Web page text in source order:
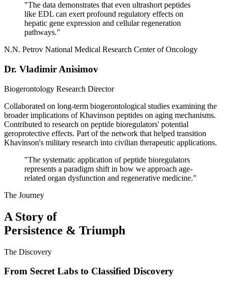
"The data demonstrates that even ultrashort peptides
like EDL can exert profound regulatory effects on
hepatic gene expression and cellular regeneration
pathways."
N.N. Petrov National Medical Research Center of Oncology
Dr. Vladimir Anisimov
Biogerontology Research Director
Collaborated on long-term biogerontological studies examining the
broader implications of Khavinson peptides on aging mechanisms.
Contributed to research on peptide bioregulators' potential
geroprotective effects. Part of the network that helped transition
Khavinson's military research into civilian therapeutic applications.
"The systematic application of peptide bioregulators
represents a paradigm shift in how we approach age-
related organ dysfunction and regenerative medicine."
The Journey
A Story of
Persistence & Triumph
The Discovery
From Secret Labs to Classified Discovery